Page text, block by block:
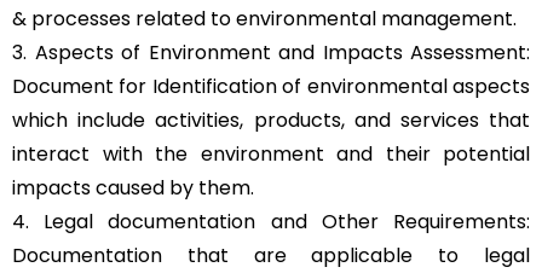
& processes related to environmental management.
3. Aspects of Environment and Impacts Assessment:
Document for Identification of environmental aspects
which include activities, products, and services that
interact with the environment and their potential
impacts caused by them.
4. Legal documentation and Other Requirements:
Documentation that are applicable to legal